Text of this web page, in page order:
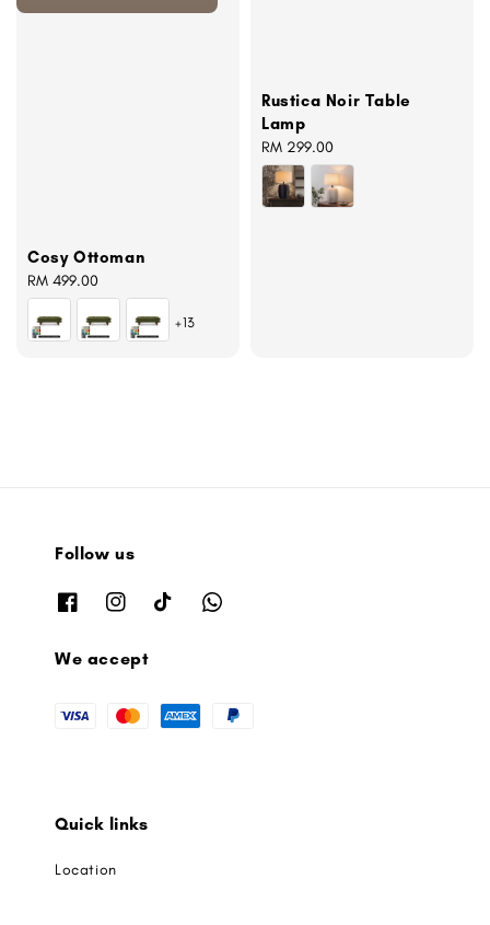
Cosy Ottoman
Regular
price
RM 499.00
+13
Rustica Noir Table
Lamp
Regular
price
RM 299.00
Follow us
We accept
Quick links
Location